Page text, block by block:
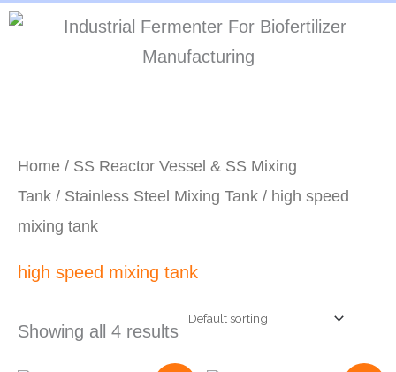
Home / SS Reactor Vessel & SS Mixing
Tank / Stainless Steel Mixing Tank / high speed
mixing tank
high speed mixing tank
Showing all 4 results